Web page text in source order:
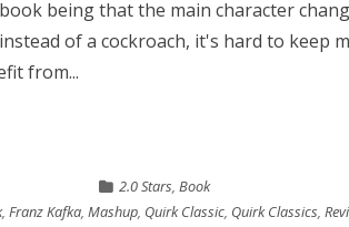
being that the main character
of a cockroach, it's hard to keep
from...
2.0 Stars, Book
, Franz Kafka, Mashup, Quirk Classic, Quirk Classics,